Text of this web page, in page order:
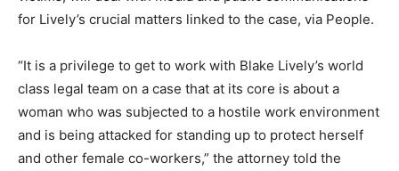
for Lively’s crucial matters linked to the case, via People.
“It is a privilege to get to work with Blake Lively’s world
class legal team on a case that at its core is about a
woman who was subjected to a hostile work environment
and is being attacked for standing up to protect herself
and other female co-workers,” the attorney told the